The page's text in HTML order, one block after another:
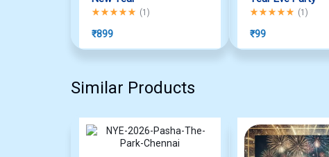
Rated5.00out of 5
(1 )
₹899
Rated5.00out of 5
(1 )
₹99
Similar Products